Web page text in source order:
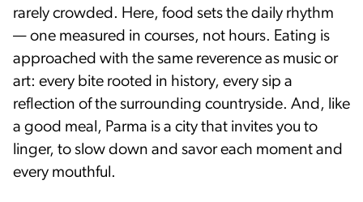
rarely crowded. Here, food sets the daily rhythm
— one measured in courses, not hours. Eating is
approached with the same reverence as music or
art: every bite rooted in history, every sip a
reflection of the surrounding countryside. And, like
a good meal, Parma is a city that invites you to
linger, to slow down and savor each moment and
every mouthful.